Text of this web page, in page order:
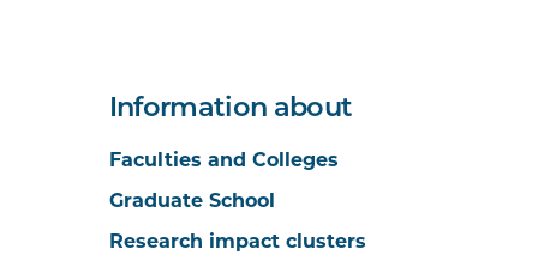
Information about
Faculties and Colleges
Graduate School
Research impact clusters